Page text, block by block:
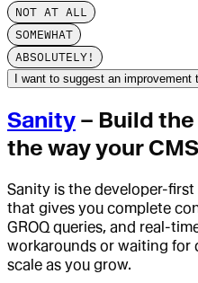
NOT AT ALL
SOMEWHAT
ABSOLUTELY!
I want to suggest an improvement
Sanity – Build
the way your
Sanity is the developer-
that gives you complete
GROQ queries, and real-
workarounds or waiting for
scale as you grow.